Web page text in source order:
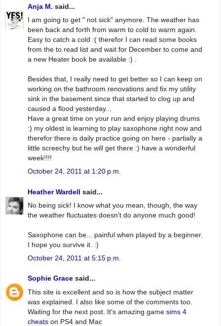
Anja M. said...
I am going to get " not sick" anymore. The weather has
been back and forth from warm to cold to warm again.
Easy to catch a cold :( therefor I can read some books
from the to read list and wait for December to come and
a new Heater book be available :) .
Besides that, I really need to get better so I can keep on
working on the bathroom renovations and fix my utility
sink in the basement since that started to clog up and
caused a flood yesterday...
Have a great time on your run and enjoy playing drums
:) my oldest is learning to play saxophone right now and
therefor there is daily practice going on here - partially a
little screechy but he will get there :) have a wonderful
week!!!!
October 24, 2011 at 1:20 p.m.
Heather Wardell said...
No being sick! I know what you mean, though, the way
the weather fluctuates doesn't do anyone much good!
Saxophone can be... painful when played by a beginner.
I hope you survive it. :)
October 24, 2011 at 5:15 p.m.
Sophie Grace said...
This site is excellent and so is how the subject matter
was explained. I also like some of the comments too.
Waiting for the next post. It's amazing game sims 4
cheats on PS4 and Mac